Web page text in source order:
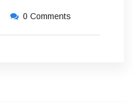
0 Comments